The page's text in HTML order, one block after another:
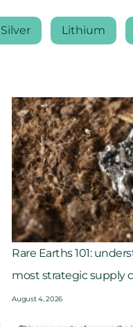
Lithium
Rare Earths 101:
most strategic supply
August 4, 2026